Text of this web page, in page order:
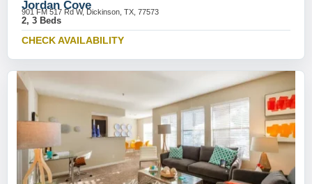
Jordan Cove
901 FM 517 Rd W, Dickinson, TX, 77573
2, 3 Beds
CHECK AVAILABILITY